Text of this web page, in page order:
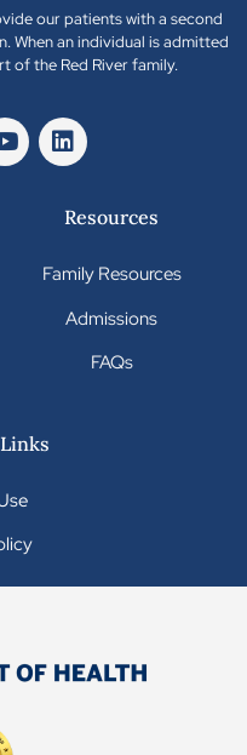
our patients with a second
When an individual is admitted
of the Red River family.
Resources
Family Resources
Admissions
FAQs